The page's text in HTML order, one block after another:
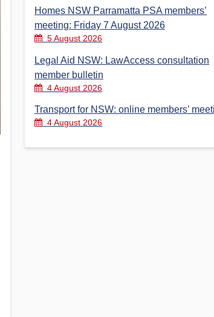
Homes NSW Parramatta PSA members’
meeting: Friday 7 August 2026
5 August 2026
Legal Aid NSW: LawAccess consultation
member bulletin
4 August 2026
Transport for NSW: online members’
4 August 2026